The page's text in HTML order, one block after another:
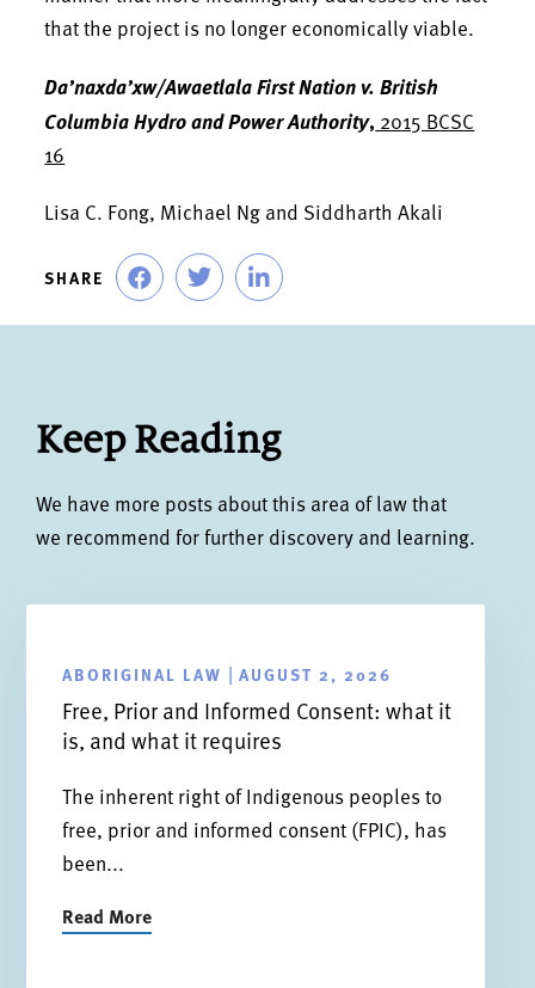
that the project is no longer economically viable.
Da’naxda’xw/Awaetlala First Nation v. British
Columbia Hydro and Power Authority, 2015 BCSC
16
Lisa C. Fong, Michael Ng and Siddharth Akali
SHARE
Keep Reading
We have more posts about this area of law that
we recommend for further discovery and learning.
ABORIGINAL LAW AUGUST 2, 2026
Free, Prior and Informed Consent: what it
is, and what it requires
The inherent right of Indigenous peoples to
free, prior and informed consent (FPIC), has
been...
Read More